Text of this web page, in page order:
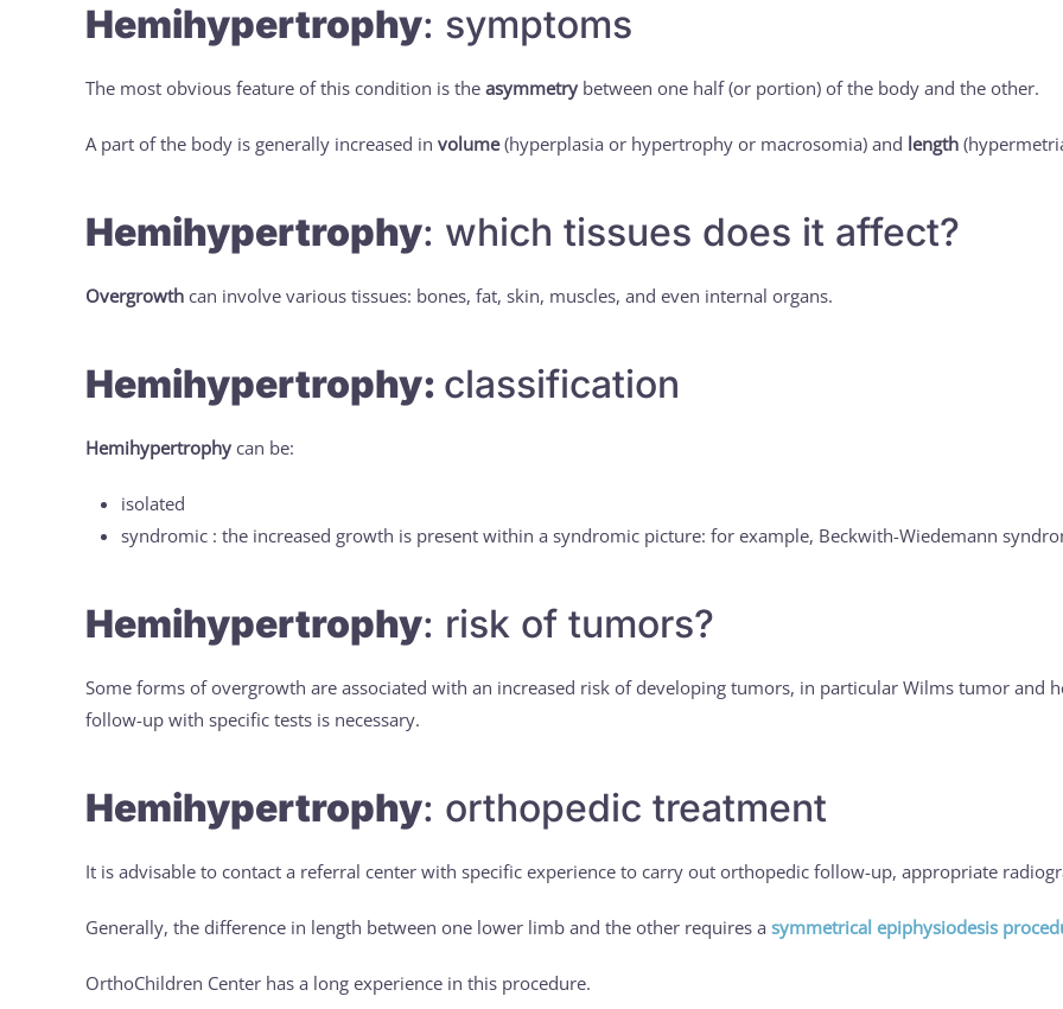
Hemihypertrophy: symptoms
The most obvious feature of this condition is the asymmetry between one half (or portion) of the body and the other.
A part of the body is generally increased in volume(hyperplasia or hypertrophy or macrosomia) and length
Hemihypertrophy: which tissues does it affect?
Overgrowth can involve various tissues: bones, fat, skin, muscles, and even internal organs.
Hemihypertrophy: classification
Hemihypertrophy can be:
isolated
syndromic : the increased growth is present within a syndromic picture: for example, Beckwith-Wiedemann
Hemihypertrophy: risk of tumors?
Some forms of overgrowth are associated with an increased risk of developing tumors, in particular Wilms tumor and
follow-up with specific tests is necessary.
Hemihypertrophy: orthopedic treatment
It is advisable to contact a referral center with specific experience to carry out orthopedic follow-up, appropriate
Generally, the difference in length between one lower limb and the other requires a symmetrical epiphysiodesis
OrthoChildren Center has a long experience in this procedure.